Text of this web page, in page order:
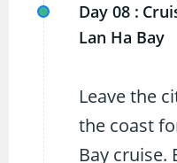
Day 08 :
Lan Ha Bay
Leave the
the coast
Bay